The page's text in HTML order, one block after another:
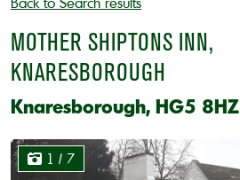
MOTHER SHIPTONS INN,
KNARESBOROUGH
Knaresborough, HG5 8HZ
1 / 7